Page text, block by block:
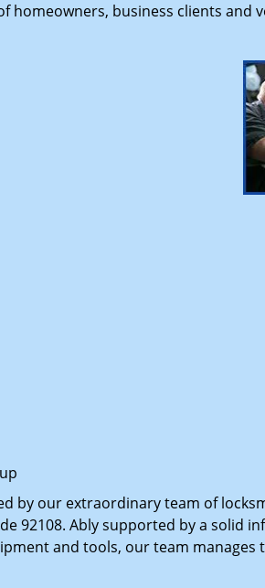
homeowners, business clients and
by our extraordinary team of
92108. Ably supported by a solid
and tools, our team manages